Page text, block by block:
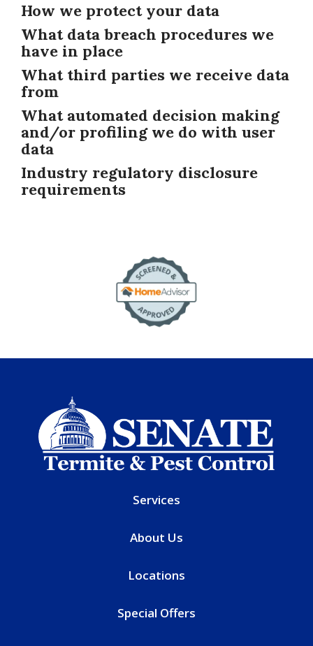
How we protect your data
What data breach procedures we
have in place
What third parties we receive data
from
What automated decision making
and/or profiling we do with user
data
Industry regulatory disclosure
requirements
Image
Services
About Us
Locations
Special Offers